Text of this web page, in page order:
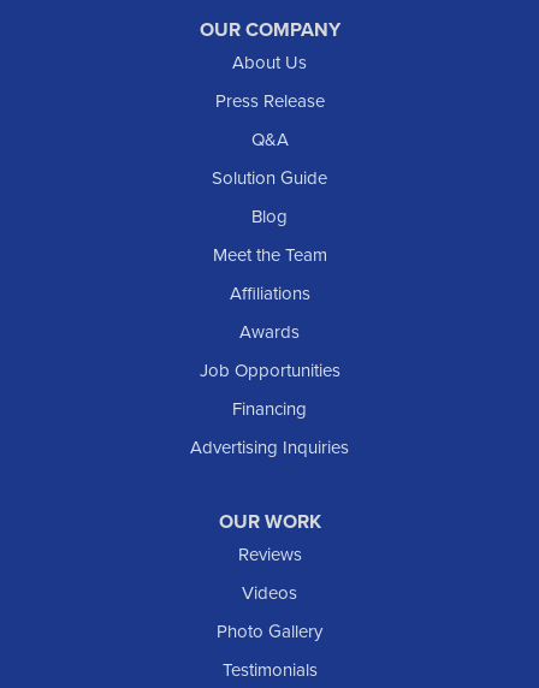
OUR COMPANY
About Us
Press Release
Q&A
Solution Guide
Blog
Meet the Team
Affiliations
Awards
Job Opportunities
Financing
Advertising Inquiries
OUR WORK
Reviews
Videos
Photo Gallery
Testimonials